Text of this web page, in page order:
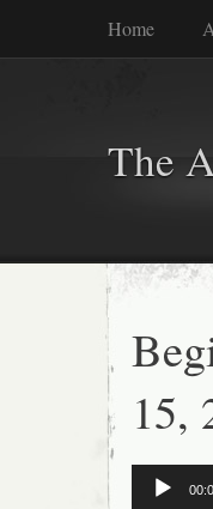
Home
The
15,
Audio
Player